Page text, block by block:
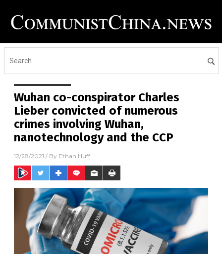
Wuhan co-conspirator Charles
Lieber convicted of numerous
crimes involving Wuhan,
nanotechnology and the CCP
12/28/2021 / By Ethan Huff